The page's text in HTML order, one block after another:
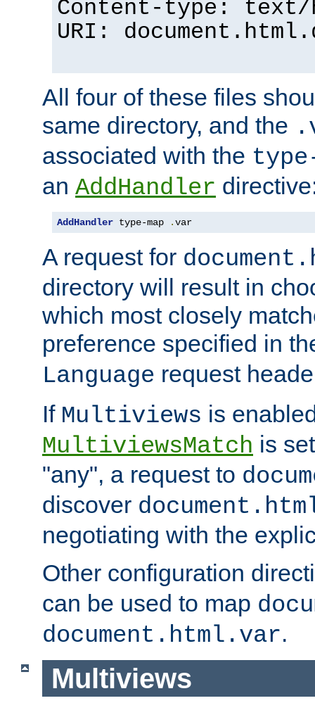
Content-type: text/
URI:
All four of these files
same directory, and the
associated with the
an AddHandler
AddHandler type-map .var
A request for
directory will result in
which most closely
preference specified in
Language request
If Multiviews is
MultiviewsMatch is
"any", a request to
discover
negotiating with the
Other configuration
can be used to map
document.html.var.
Multiviews